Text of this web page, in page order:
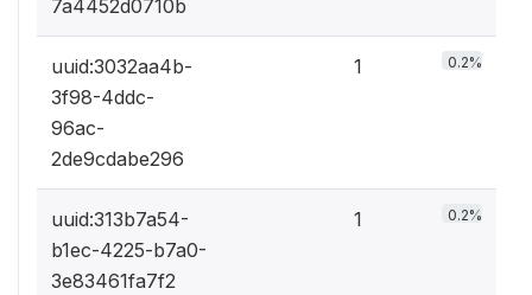
7a4452d0710b
uuid:3032aa4b-
3f98-4ddc-
96ac-
2de9cdabe296
1 0.2%
uuid:313b7a54-
b1ec-4225-b7a0-
3e83461fa7f2
1 0.2%